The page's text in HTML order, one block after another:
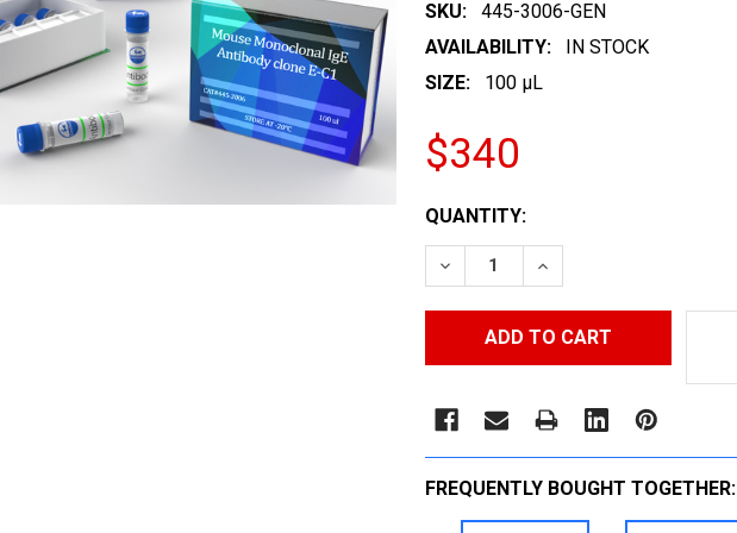
SKU:
445-3006-GEN
AVAILABILITY:
IN STOCK
SIZE:
100 µL
$340
CURRENT
STOCK:
QUANTITY:
DECREASE QUANTITY:INCREASE QUANTITY:
FREQUENTLY BOUGHT TOGETHER: